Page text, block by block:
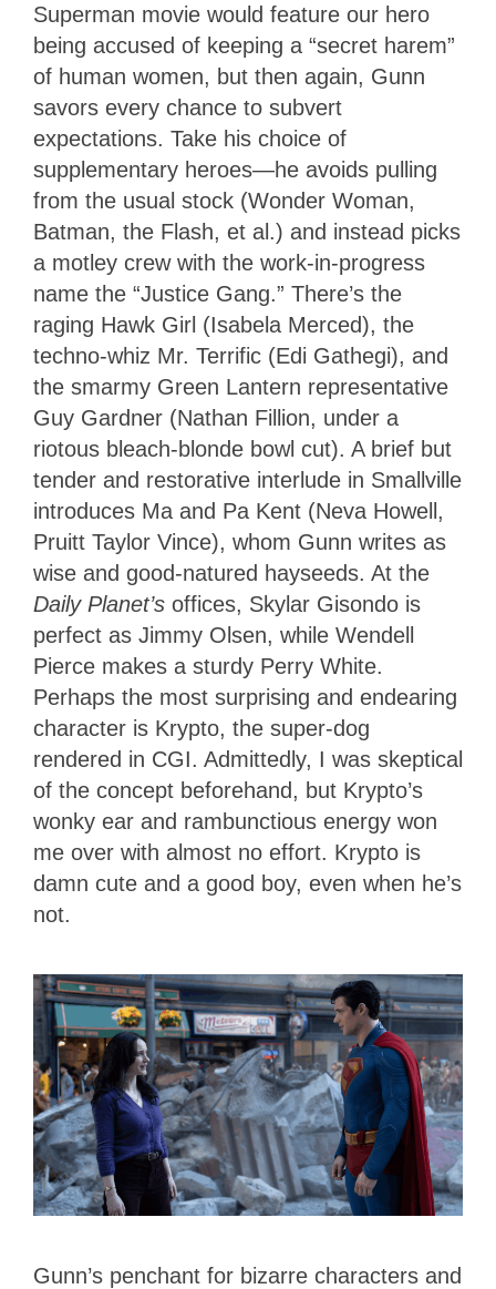
Superman movie would feature our hero
being accused of keeping a “secret harem”
of human women, but then again, Gunn
savors every chance to subvert
expectations. Take his choice of
supplementary heroes—he avoids pulling
from the usual stock (Wonder Woman,
Batman, the Flash, et al.) and instead picks
a motley crew with the work-in-progress
name the “Justice Gang.” There’s the
raging Hawk Girl (Isabela Merced), the
techno-whiz Mr. Terrific (Edi Gathegi), and
the smarmy Green Lantern representative
Guy Gardner (Nathan Fillion, under a
riotous bleach-blonde bowl cut). A brief but
tender and restorative interlude in Smallville
introduces Ma and Pa Kent (Neva Howell,
Pruitt Taylor Vince), whom Gunn writes as
wise and good-natured hayseeds. At the
Daily Planet’s offices, Skylar Gisondo is
perfect as Jimmy Olsen, while Wendell
Pierce makes a sturdy Perry White.
Perhaps the most surprising and endearing
character is Krypto, the super-dog
rendered in CGI. Admittedly, I was skeptical
of the concept beforehand, but Krypto’s
wonky ear and rambunctious energy won
me over with almost no effort. Krypto is
damn cute and a good boy, even when he’s
not.
Gunn’s penchant for bizarre characters and